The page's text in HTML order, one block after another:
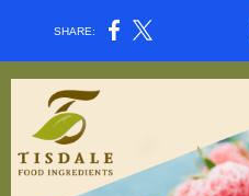
SHARE: